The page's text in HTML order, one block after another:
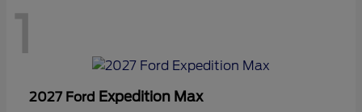
1
2027 Ford Expedition Max